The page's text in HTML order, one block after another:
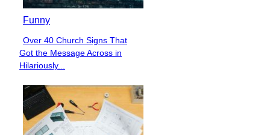
Funny
Section
Heading
Over 40 Church Signs That
Got the Message Across in
Hilariously...